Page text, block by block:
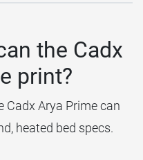
the Cadx
print?
Cadx Arya Prime can
heated bed specs.